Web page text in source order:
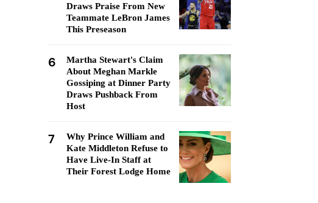
Draws Praise From New
Teammate LeBron James
This Preseason
6
Martha Stewart's Claim
About Meghan Markle
Gossiping at Dinner Party
Draws Pushback From
Host
7
Why Prince William and
Kate Middleton Refuse to
Have Live-In Staff at
Their Forest Lodge Home